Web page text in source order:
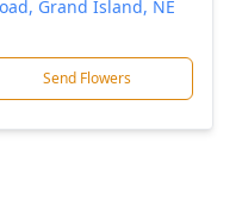
Grand Island, NE
Send Flowers